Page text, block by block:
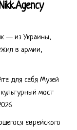
— из Украины,
в армии,
для себя Музей
мост
еврейского